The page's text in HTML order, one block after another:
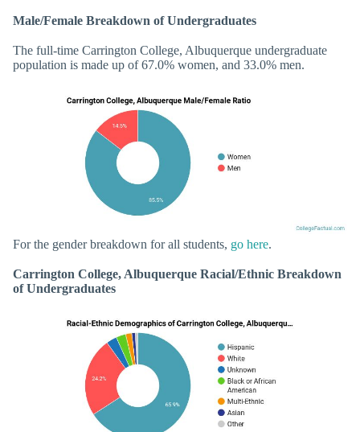
Male/Female Breakdown of Undergraduates
The full-time Carrington College, Albuquerque undergraduate
population is made up of 67.0% women, and 33.0% men.
For the gender breakdown for all students, go here.
Carrington College, Albuquerque Racial/Ethnic Breakdown
of Undergraduates